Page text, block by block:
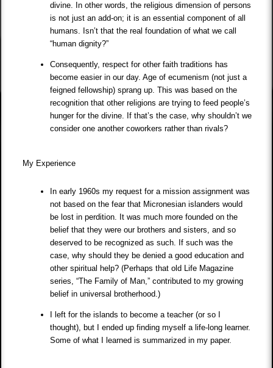
divine. In other words, the religious dimension of persons
is not just an add-on; it is an essential component of all
humans. Isn’t that the real foundation of what we call
“human dignity?”
Consequently, respect for other faith traditions has
become easier in our day. Age of ecumenism (not just a
feigned fellowship) sprang up. This was based on the
recognition that other religions are trying to feed people’s
hunger for the divine. If that’s the case, why shouldn’t we
consider one another coworkers rather than rivals?
My Experience
In early 1960s my request for a mission assignment was
not based on the fear that Micronesian islanders would
be lost in perdition. It was much more founded on the
belief that they were our brothers and sisters, and so
deserved to be recognized as such. If such was the
case, why should they be denied a good education and
other spiritual help? (Perhaps that old Life Magazine
series, “The Family of Man,” contributed to my growing
belief in universal brotherhood.)
I left for the islands to become a teacher (or so I
thought), but I ended up finding myself a life-long learner.
Some of what I learned is summarized in my paper.